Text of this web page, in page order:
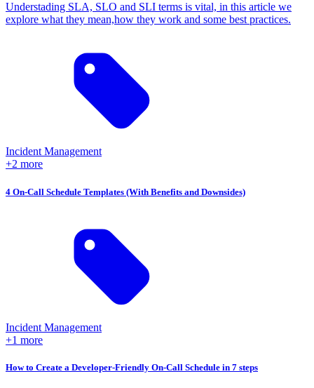
Understading SLA, SLO and SLI terms is vital, in this article we
explore what they mean,how they work and some best practices.
Incident Management
+2 more
4 On-Call Schedule Templates (With Benefits and Downsides)
Incident Management
+1 more
How to Create a Developer-Friendly On-Call Schedule in 7 steps